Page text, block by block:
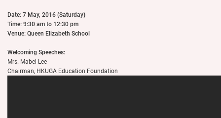
Date: 7 May, 2016 (Saturday)
Time: 9:30 am to 12:30 pm
Venue: Queen Elizabeth School
Welcoming Speeches:
Mrs. Mabel Lee
Chairman, HKUGA Education Foundation